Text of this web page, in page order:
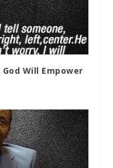
God Will Empower